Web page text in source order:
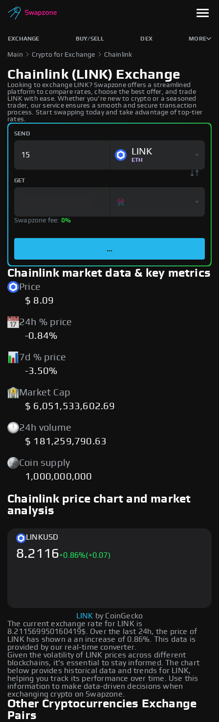
EXCHANGE BUY/SELL DEX MORE
Main Crypto for Exchange Chainlink
Chainlink (LINK) Exchange
Looking to exchange LINK? Swapzone offers a streamlined
platform to compare rates, choose the best offer, and trade
LINK with ease. Whether you're new to crypto or a seasoned
trader, our service ensures a smooth and secure transaction
process. Start swapping today and take advantage of top-tier
rates.
SEND
LINK
ETH
GET
Swapzone fee: 0%
...
Chainlink market data & key metrics
Price
$ 8.09
24h % price
-0.84%
7d % price
-3.50%
Market Cap
$ 6,051,533,602.69
24h volume
$ 181,259,790.63
Coin supply
1,000,000,000
Chainlink price chart and market
analysis
The current exchange rate for LINK is
8.211569950160419$. Over the last 24h, the price of
LINK has shown a an increase of 0.86%. This data is
provided by our real-time converter.
Given the volatility of LINK prices across different
blockchains, it's essential to stay informed. The chart
below provides historical data and trends for LINK,
helping you track its performance over time. Use this
information to make data-driven decisions when
exchanging crypto on Swapzone.
LINKUSD
8.2116+0.86%(+0.07)
LINK by CoinGecko
Other Cryptocurrencies Exchange
Pairs